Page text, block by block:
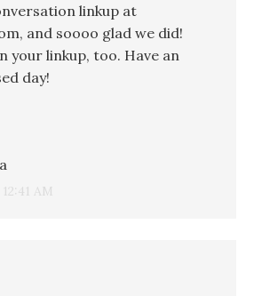
AM
linkup at
and soooo glad we did!
your linkup, too. Have an
day!